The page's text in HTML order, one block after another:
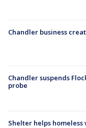
Chandler business
Chandler suspends
probe
Shelter helps